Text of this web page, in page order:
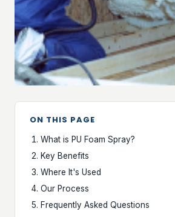
ON THIS PAGE
What is PU Foam Spray?
Key Benefits
Where It's Used
Our Process
Frequently Asked Questions